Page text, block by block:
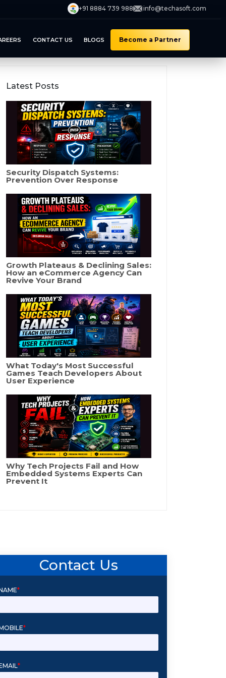
+91 8884 739 988 info@techasoft.com
CONTACT US BLOGS Become a Partner
Latest Posts
Security Dispatch Systems:
Prevention Over Response
Growth Plateaus & Declining Sales:
How an eCommerce Agency Can
Revive Your Brand
What Today's Most Successful
Games Teach Developers About
User Experience
Why Tech Projects Fail and How
Embedded Systems Experts Can
Prevent It
Contact Us
*
*
*